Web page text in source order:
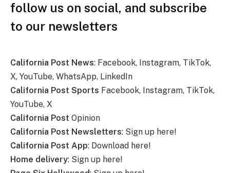
follow us on social, and subscribe
to our newsletters
California Post News: Facebook, Instagram, TikTok,
X, YouTube, WhatsApp, LinkedIn
California Post Sports Facebook, Instagram, TikTok,
YouTube, X
California Post Opinion
California Post Newsletters: Sign up here!
California Post App: Download here!
Home delivery: Sign up here!